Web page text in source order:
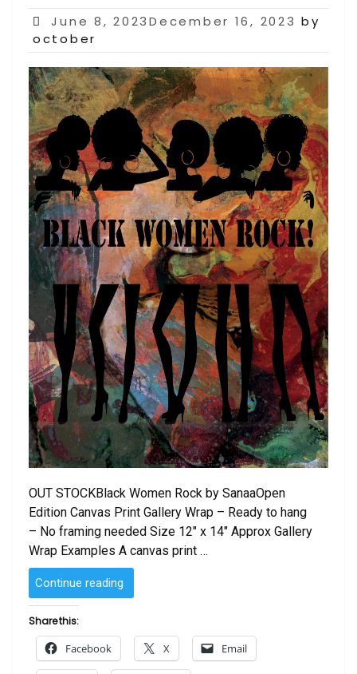
Posted
on
June 8, 2023December 16, 2023 by
october
OUT STOCKBlack Women Rock by SanaaOpen
Edition Canvas Print Gallery Wrap – Ready to hang
– No framing needed Size 12″ x 14″ Approx Gallery
Wrap Examples A canvas print …
Continue reading
Women
Sanaa
Canvas
Share this:
Facebook X Email